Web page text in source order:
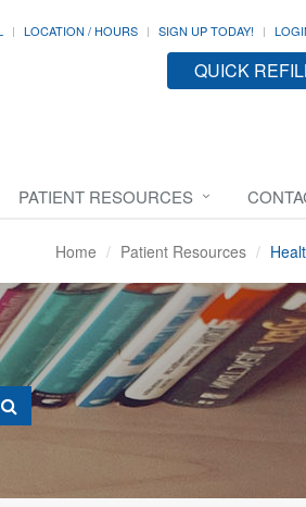
LOCATION / HOURS SIGN UP TODAY!
QUICK
PATIENT RESOURCES
Home Patient Resources